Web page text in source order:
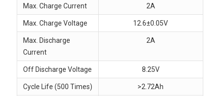
Max. Charge Current 2A
Max. Charge Voltage 12.6±0.05V
Max. Discharge
Current
2A
Off Discharge Voltage 8.25V
Cycle Life (500 Times) >2.72Ah